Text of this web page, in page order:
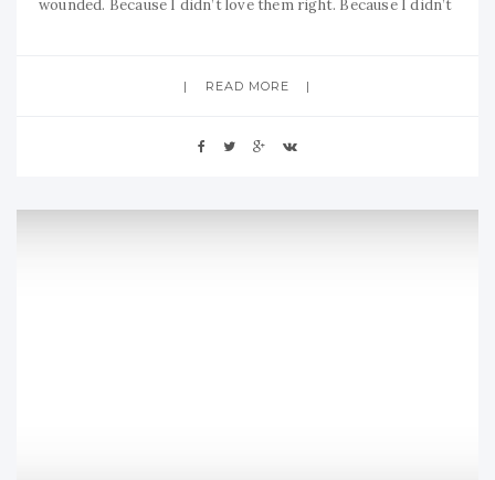
wounded. Because I didn’t love them right. Because I didn’t
READ MORE